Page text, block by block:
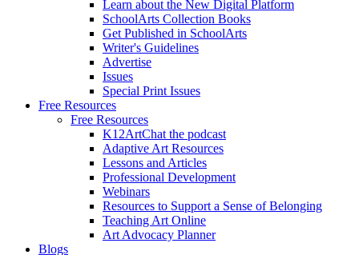
Learn about the New Digital Platform
SchoolArts Collection Books
Get Published in SchoolArts
Writer's Guidelines
Advertise
Issues
Special Print Issues
Free Resources
Free Resources
K12ArtChat the podcast
Adaptive Art Resources
Lessons and Articles
Professional Development
Webinars
Resources to Support a Sense of Belonging
Teaching Art Online
Art Advocacy Planner
Blogs